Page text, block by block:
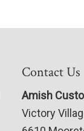
Contact Us
Amish
Victory